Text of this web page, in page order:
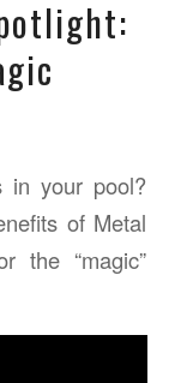
in your pool?
of Metal
the “magic”